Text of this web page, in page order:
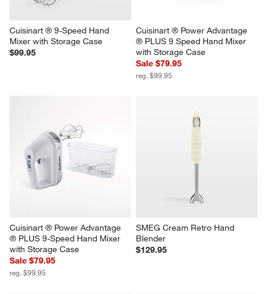
Cuisinart ® 9-Speed Hand
Mixer with Storage Case
$99.95
Cuisinart ® Power Advantage
® PLUS 9 Speed Hand Mixer
with Storage Case
Sale $79.95
reg. $99.95
Cuisinart ® Power Advantage
® PLUS 9-Speed Hand Mixer
with Storage Case
Sale $79.95
reg. $99.95
SMEG Cream Retro Hand
Blender
$129.95